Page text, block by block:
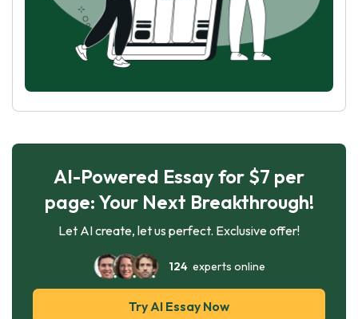
AI-Powered Essay for $7 per
page: Your Next Breakthrough!
Let AI create, let us perfect. Exclusive offer!
124experts online
Try AI Essay Now